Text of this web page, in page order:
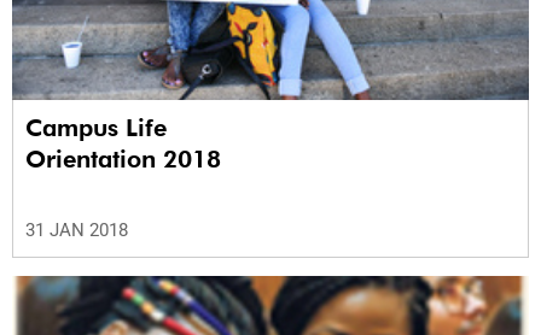
Campus Life
Orientation 2018
31 JAN 2018